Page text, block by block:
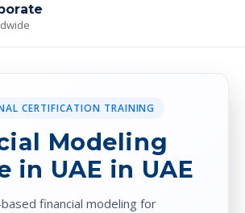
CERTIFICATION TRAINING
Modeling
in UAE in UAE
financial modeling for